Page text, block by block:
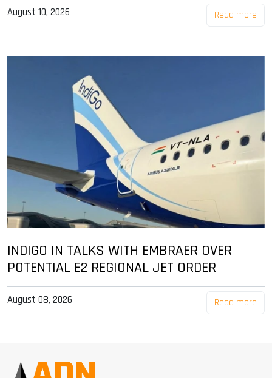
August 10, 2026 Read more
INDIGO IN TALKS WITH EMBRAER OVER
POTENTIAL E2 REGIONAL JET ORDER
August 08, 2026 Read more